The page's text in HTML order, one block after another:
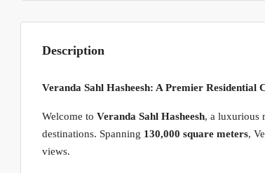
Description
Veranda Sahl Hasheesh: A Premier Residential
Welcome to Veranda Sahl Hasheesh, a luxurious
destinations. Spanning 130,000 square meters,
views.